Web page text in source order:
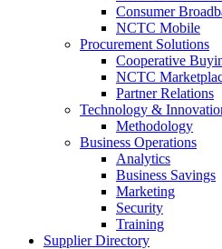
Consumer
NCTC Mobile
Procurement Solutions
Cooperative
NCTC
Partner Relations
Technology &
Methodology
Business Operations
Analytics
Business Savings
Marketing
Security
Training
Supplier Directory